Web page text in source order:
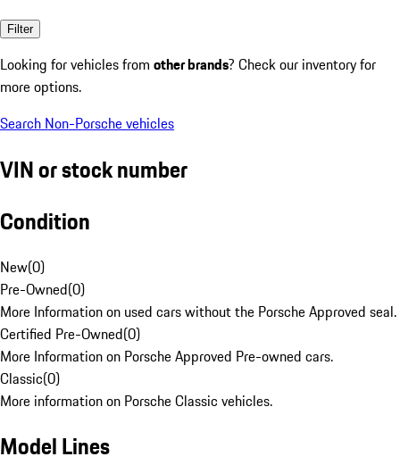
Filter
Looking for vehicles from other brands? Check our inventory for
more options.
Search Non-Porsche vehicles
VIN or stock number
Condition
New(0)
Pre-Owned(0)
More Information on used cars without the Porsche Approved seal.
Certified Pre-Owned(0)
More Information on Porsche Approved Pre-owned cars.
Classic(0)
More information on Porsche Classic vehicles.
Model Lines